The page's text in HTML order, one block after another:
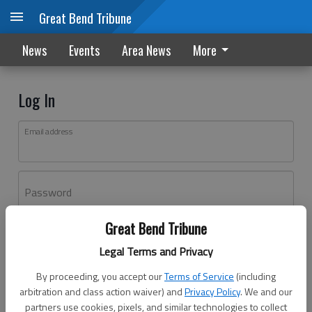
Great Bend Tribune
Legal Terms and Privacy
By proceeding, you accept ourTerms of Service (including
arbitration and class action waiver) andPrivacy Policy. We and our
partners use cookies, pixels, and similar technologies to collect
Great Bend Tribune
News Events Area News More
Log In
Email address
Password
Don't have an account yet?Register here
Log In